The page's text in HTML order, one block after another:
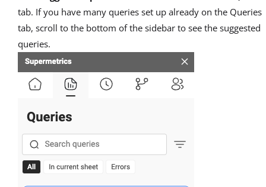
tab. If you have many queries set up already on the Queries
tab, scroll to the bottom of the sidebar to see the suggested
queries.